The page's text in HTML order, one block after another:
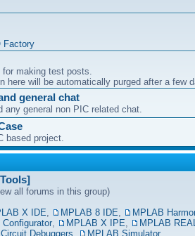
Factory
making test posts.
here will be automatically purged after a few
general chat
any general non PIC related chat.
based project.
all forums in this group)
X IDE, MPLAB 8 IDE,
MPLAB
, MPLAB X IPE,
MPLAB
Debuggers, MPLAB Simulator,